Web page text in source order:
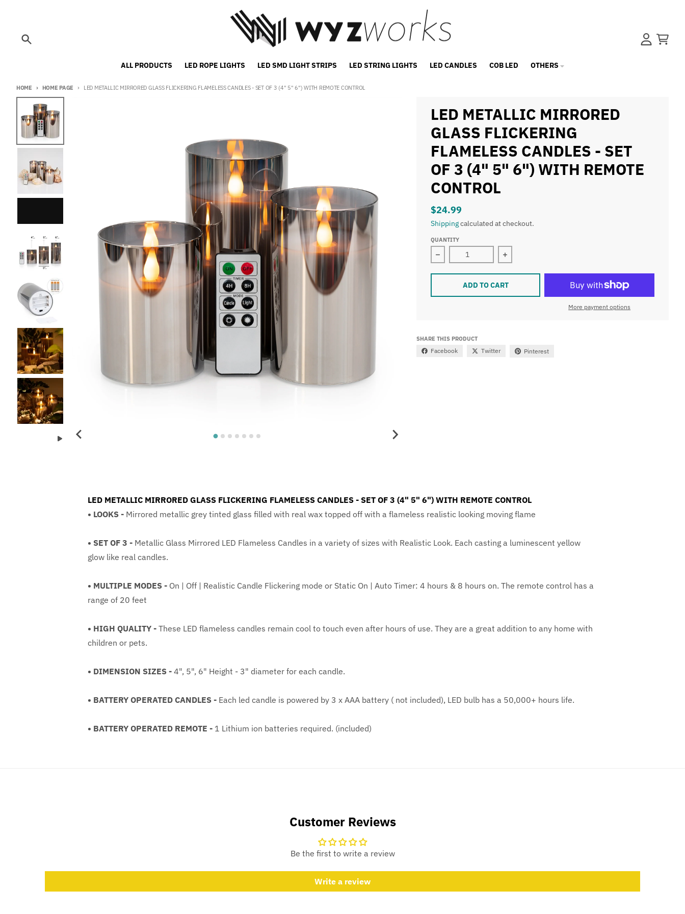
ALL PRODUCTS LED ROPE LIGHTS LED SMD LIGHT STRIPS LED STRING LIGHTS LED CANDLES COB LED OTHERS
HOME HOME PAGE LED METALLIC MIRRORED GLASS FLICKERING FLAMELESS CANDLES - SET OF 3 (4" 5" 6") WITH REMOTE CONTROL
Skip to product information
LED METALLIC MIRRORED
GLASS FLICKERING
FLAMELESS CANDLES - SET
OF 3 (4" 5" 6") WITH REMOTE
CONTROL
$24.99
Shippingcalculated at checkout.
QUANTITY
Decrease quantity for LED METALLIC MIRRORED GLASS
Increase quantity for LED METALLIC MIRRORED
ADD TO CART
More payment options
SHARE THIS PRODUCT
Facebook Twitter Pinterest
LED METALLIC MIRRORED GLASS FLICKERING FLAMELESS CANDLES - SET OF 3 (4" 5" 6") WITH REMOTE CONTROL
• LOOKS - Mirrored metallic grey tinted glass filled with real wax topped off with a flameless realistic looking moving flame
• SET OF 3 - Metallic Glass Mirrored LED Flameless Candles in a variety of sizes with Realistic Look. Each casting a luminescent yellow
glow like real candles.
• MULTIPLE MODES - On | Off | Realistic Candle Flickering mode or Static On | Auto Timer: 4 hours & 8 hours on. The remote control has a
range of 20 feet
• HIGH QUALITY - These LED flameless candles remain cool to touch even after hours of use. They are a great addition to any home with
children or pets.
• DIMENSION SIZES - 4", 5", 6" Height - 3" diameter for each candle.
• BATTERY OPERATED CANDLES - Each led candle is powered by 3 x AAA battery ( not included), LED bulb has a 50,000+ hours life.
• BATTERY OPERATED REMOTE - 1 Lithium ion batteries required. (included)
Customer Reviews
Be the first to write a review
Write a review